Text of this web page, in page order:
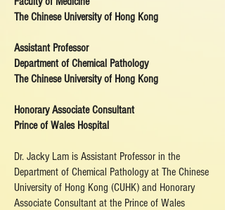
The Chinese University of Hong Kong
Assistant Professor
Department of Chemical Pathology
The Chinese University of Hong Kong
Honorary Associate Consultant
Prince of Wales Hospital
Dr. Jacky Lam is Assistant Professor in the
Department of Chemical Pathology at The Chinese
University of Hong Kong (CUHK) and Honorary
Associate Consultant at the Prince of Wales